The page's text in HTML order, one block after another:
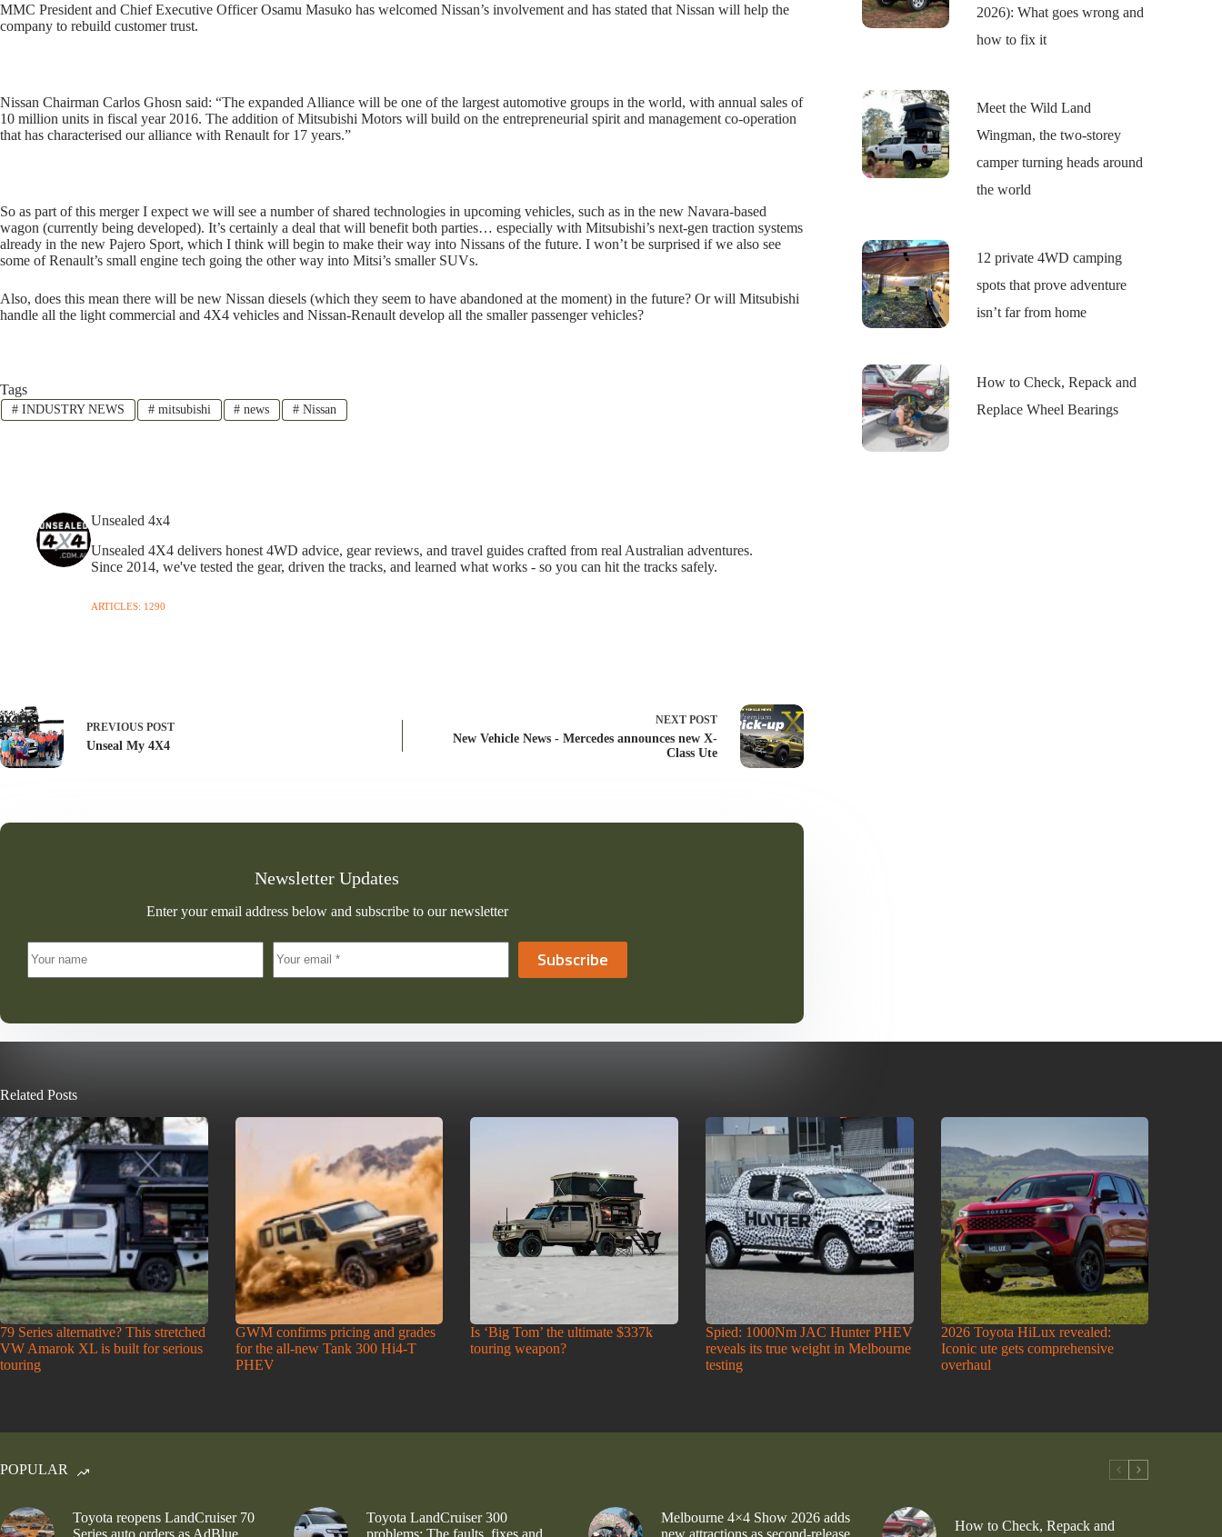
MMC President and Chief Executive Officer Osamu Masuko has welcomed Nissan’s involvement and has stated that Nissan will help the
company to rebuild customer trust.
Nissan Chairman Carlos Ghosn said: “The expanded Alliance will be one of the largest automotive groups in the world, with annual sales of
10 million units in fiscal year 2016. The addition of Mitsubishi Motors will build on the entrepreneurial spirit and management co-operation
that has characterised our alliance with Renault for 17 years.”
So as part of this merger I expect we will see a number of shared technologies in upcoming vehicles, such as in the new Navara-based
wagon (currently being developed). It’s certainly a deal that will benefit both parties… especially with Mitsubishi’s next-gen traction systems
already in the new Pajero Sport, which I think will begin to make their way into Nissans of the future. I won’t be surprised if we also see
some of Renault’s small engine tech going the other way into Mitsi’s smaller SUVs.
Also, does this mean there will be new Nissan diesels (which they seem to have abandoned at the moment) in the future? Or will Mitsubishi
handle all the light commercial and 4X4 vehicles and Nissan-Renault develop all the smaller passenger vehicles?
Tags
#INDUSTRY NEWS #mitsubishi # news # Nissan
Unsealed 4x4
Unsealed 4X4 delivers honest 4WD advice, gear reviews, and travel guides crafted from real Australian adventures.
Since 2014, we've tested the gear, driven the tracks, and learned what works - so you can hit the tracks safely.
ARTICLES: 1290
PREVIOUS POST
Unseal My 4X4
NEXTPOST
New Vehicle News - Mercedes announces new X-
Class Ute
Newsletter Updates
Enter your email address below and subscribe to our newsletter
Subscribe
2026): What goes wrong and
how to fix it
Meet the Wild Land
Wingman, the two-storey
camper turning heads around
the world
12 private 4WD camping
spots that prove adventure
isn’t far from home
How to Check, Repack and
Replace Wheel Bearings
Related Posts
79 Series alternative? This stretched
VW Amarok XL is built for serious
touring
GWM confirms pricing and grades
for the all-new Tank 300 Hi4-T
PHEV
Is ‘Big Tom’ the ultimate $337k
touring weapon?
Spied: 1000Nm JAC Hunter PHEV
reveals its true weight in Melbourne
testing
2026 Toyota HiLux revealed:
Iconic ute gets comprehensive
overhaul
POPULAR
Toyota reopens LandCruiser 70
Toyota LandCruiser 300
Melbourne 4×4 Show 2026 adds
How to Check, Repack and